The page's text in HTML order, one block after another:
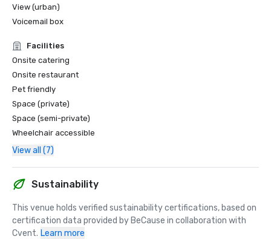
View (urban)
Voicemail box
Facilities
Onsite catering
Onsite restaurant
Pet friendly
Space (private)
Space (semi-private)
Wheelchair accessible
View all (7)
Sustainability
This venue holds verified sustainability certifications, based on
certification data provided by BeCause in collaboration with
Cvent. Learn more